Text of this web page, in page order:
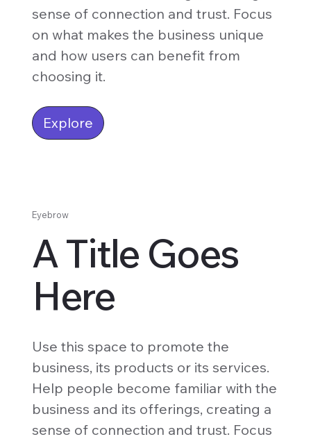
sense of connection and trust. Focus
on what makes the business unique
and how users can benefit from
choosing it.
Explore
Eyebrow
A Title Goes
Here
Use this space to promote the
business, its products or its services.
Help people become familiar with the
business and its offerings, creating a
sense of connection and trust. Focus